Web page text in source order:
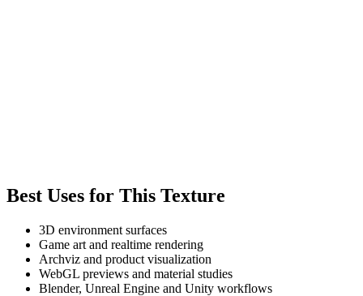
Best Uses for This Texture
3D environment surfaces
Game art and realtime rendering
Archviz and product visualization
WebGL previews and material studies
Blender, Unreal Engine and Unity workflows